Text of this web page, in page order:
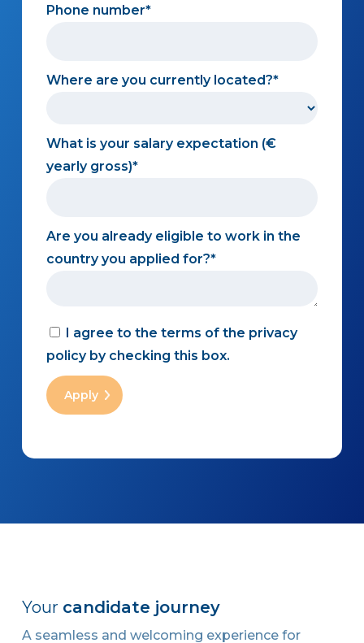
Phone number
Where are you currently located?
What is your salary expectation (€
yearly gross)
Are you already eligible to work in the
country you applied for?
I agree to the terms of the privacy
policy by checking this box.
Your candidate journey
A seamless and welcoming experience for